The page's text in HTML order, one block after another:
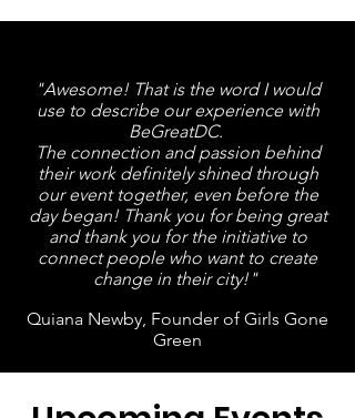
"Awesome! That is the word I would
use to describe our experience with
BeGreatDC.
The connection and passion behind
their work definitely shined through
our event together, even before the
day began! Thank you for being great
and thank you for the initiative to
connect people who want to create
change in their city!"
Quiana Newby, Founder of Girls Gone
Green